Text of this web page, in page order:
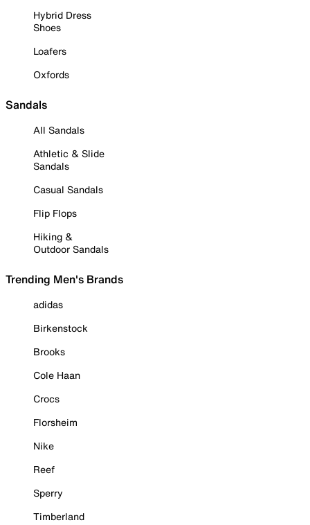
Hybrid Dress
Shoes
Loafers
Oxfords
Sandals
All Sandals
Athletic & Slide
Sandals
Casual Sandals
Flip Flops
Hiking &
Outdoor Sandals
Trending Men's Brands
adidas
Birkenstock
Brooks
Cole Haan
Crocs
Florsheim
Nike
Reef
Sperry
Timberland